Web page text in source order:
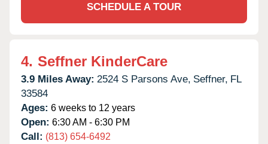
SCHEDULE A TOUR
4. Seffner KinderCare
3.9 Miles Away: 2524 S Parsons Ave, Seffner, FL
33584
Ages: 6 weeks to 12 years
Open: 6:30 AM - 6:30 PM
Call: (813) 654-6492